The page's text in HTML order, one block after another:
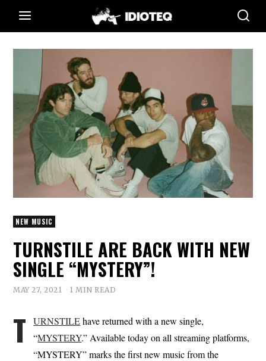
NEW MUSIC
TURNSTILE ARE BACK WITH NEW
SINGLE “MYSTERY”!
MAY 27, 2021 1 MIN READ
T URNSTILEhave returned with a new single,
“MYSTERY.” Available today on all streaming platforms,
“MYSTERY” marks the first new music from the